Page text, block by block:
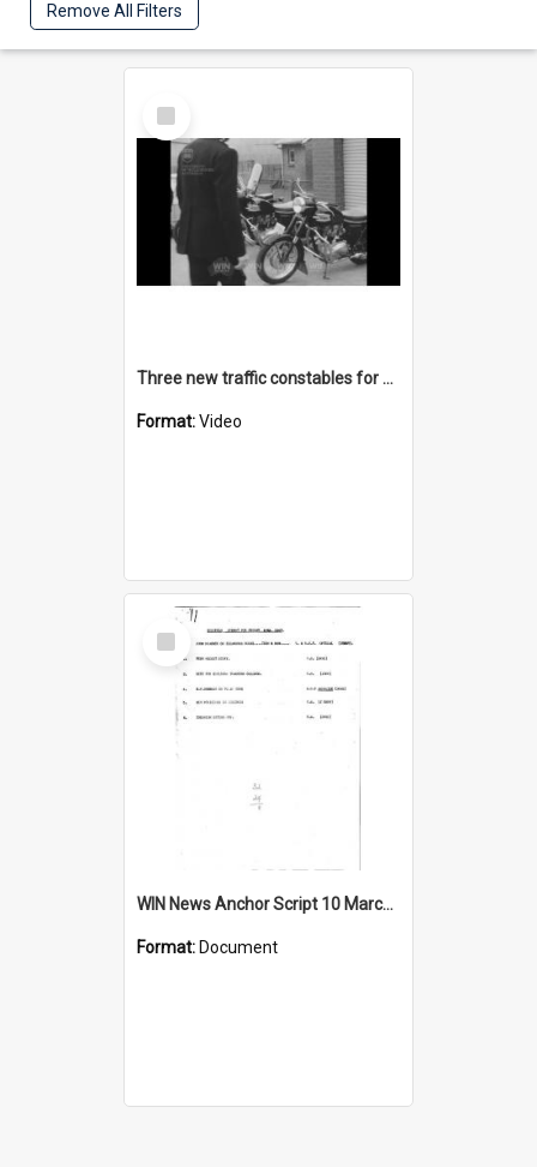
Remove All Filters
Select
Item
Three new traffic constables for Goulburn
Format:Video
Select
Item
WIN News Anchor Script 10 March 1967
Format: Document